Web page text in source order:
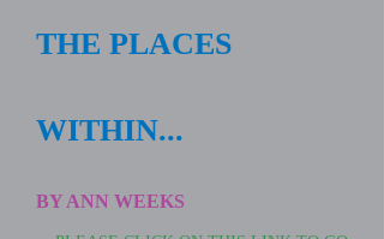
THE PLACES
WITHIN...
BY ANN WEEKS